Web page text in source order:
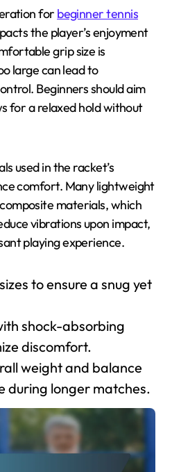
for beginner tennis
the player’s enjoyment
grip size is
large can lead to
Beginners should aim
for a relaxed hold without
used in the racket’s
comfort. Many lightweight
materials, which
vibrations upon impact,
playing experience.
to ensure a snug yet
shock-absorbing
discomfort.
weight and balance
during longer matches.